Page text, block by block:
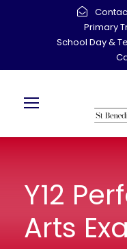
Primary
School Day &
Y12
Arts